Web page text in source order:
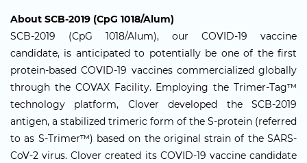
About SCB-2019 (CpG 1018/Alum)
SCB-2019 (CpG 1018/Alum), our COVID-19 vaccine
candidate, is anticipated to potentially be one of the first
protein-based COVID-19 vaccines commercialized globally
through the COVAX Facility. Employing the Trimer-Tag™
technology platform, Clover developed the SCB-2019
antigen, a stabilized trimeric form of the S-protein (referred
to as S-Trimer™) based on the original strain of the SARS-
CoV-2 virus. Clover created its COVID-19 vaccine candidate